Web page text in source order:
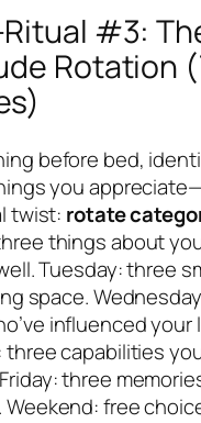
#3:
Rotation
before bed,
you
twist: rotate
things about
Tuesday: three
space.
influenced your
three capabilities
three
Weekend: free